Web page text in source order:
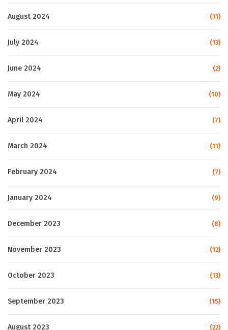
August 2024 (11)
July 2024 (13)
June 2024 (2)
May 2024 (10)
April 2024 (7)
March 2024 (11)
February 2024 (7)
January 2024 (9)
December 2023 (8)
November 2023 (12)
October 2023 (13)
September 2023 (15)
August 2023 (22)